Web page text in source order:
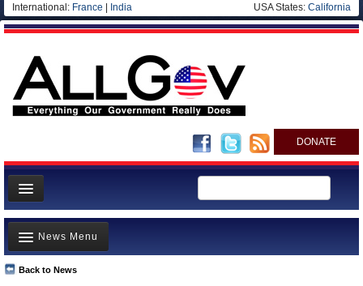
International: France India USA States: California
DONATE
News
Meet your Government
Departments/Agencies
Back to News
News Menu
Top Stories